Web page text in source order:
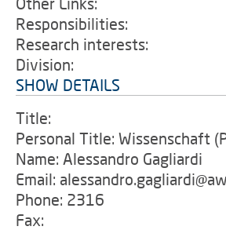
Responsibilities:
Research interests:
Division:
SHOW DETAILS
Title:
Personal Title: Wissenschaft
Name: Alessandro Gagliardi
Email:
Phone: 2316
Fax: